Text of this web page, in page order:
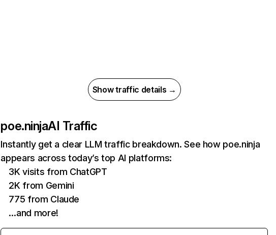
Show traffic details →
poe.ninjaAI Traffic
Instantly get a clear LLM traffic breakdown. See how poe.ninja
appears across today’s top AI platforms:
3K visits from ChatGPT
2K from Gemini
775 from Claude
…and more!